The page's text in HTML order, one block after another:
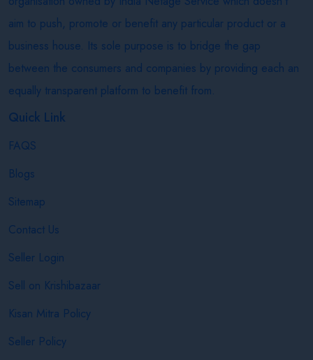
aim to push, promote or benefit any particular product or a
business house. Its sole purpose is to bridge the gap
between the consumers and companies by providing each an
equally transparent platform to benefit from.
Quick Link
FAQS
Blogs
Sitemap
Contact Us
Seller Login
Sell on Krishibazaar
Kisan Mitra Policy
Seller Policy